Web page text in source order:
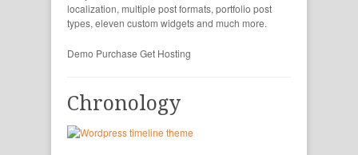
localization, multiple post formats, portfolio post
types, eleven custom widgets and much more.
Demo Purchase Get Hosting
Chronology